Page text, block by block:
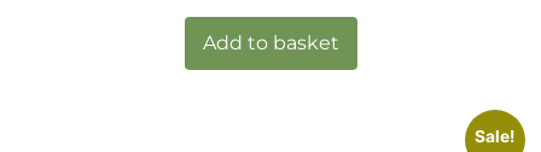
Add to basket
Sale!